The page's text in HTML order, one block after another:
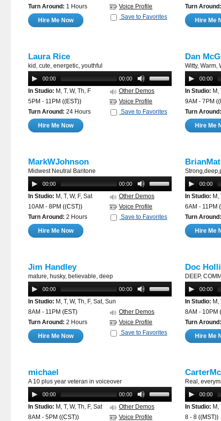
Voice Profile
Turn Around: 1 Hours
Save to Favorites
Hire Me Now
Turn Around:
Hire Me
Laura Rice
kid, cute, energetic, youthful
00:00 00:00
In Studio: M, T, W, Th, F
Other Demos
5PM - 11PM ((EST))
Voice Profile
Turn Around: 24 Hours
Save to Favorites
Hire Me Now
Dan
Witty, Warm,
00:00
In Studio: M,
9AM - 7PM
Turn Around:
Hire Me
MarkWJohnson
Midwest Neutral Baritone
00:00 00:00
In Studio: M, T, W, F, Sat
Other Demos
10AM - 8PM ((CST))
Voice Profile
Turn Around: 2 Hours
Save to Favorites
Hire Me Now
00:00
In Studio: M,
6AM - 11PM
Turn Around:
Hire Me
Jim Handley
mature, husky, believable, deep
00:00 00:00
In Studio: M, T, W, Th, F, Sat, Sun
Other Demos
8AM - 11PM (EST)
Voice Profile
Turn Around: 2 Hours
Save to Favorites
Hire Me Now
Doc
DEEP,
00:00
In Studio: M,
8AM - 10PM
Turn Around:
Hire Me
michael
A 10 plus year veteran in voiceover
00:00 00:00
In Studio: M, T, W, Th, F, Sat
Other Demos
8AM - 5PM ((CST))
Voice Profile
Real,
00:00
In Studio: M,
8 - 8 ((MST))